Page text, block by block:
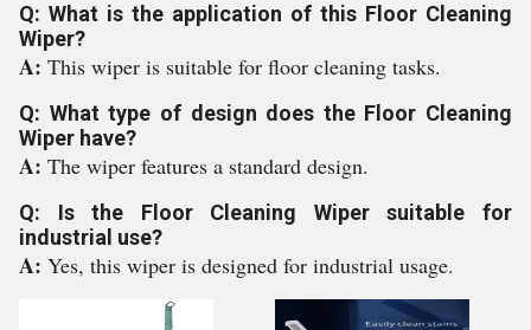
Q: What is the application of this Floor Cleaning
Wiper?
A: This wiper is suitable for floor cleaning tasks.
Q: What type of design does the Floor Cleaning
Wiper have?
A: The wiper features a standard design.
Q: Is the Floor Cleaning Wiper suitable for
industrial use?
A: Yes, this wiper is designed for industrial usage.